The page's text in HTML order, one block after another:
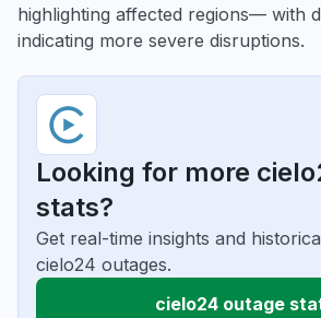
highlighting affected regions— with
indicating more severe disruptions.
Looking for more
stats?
Get real-time insights and
cielo24 outages.
cielo24 outage